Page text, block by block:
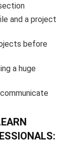
and a project
before
a huge